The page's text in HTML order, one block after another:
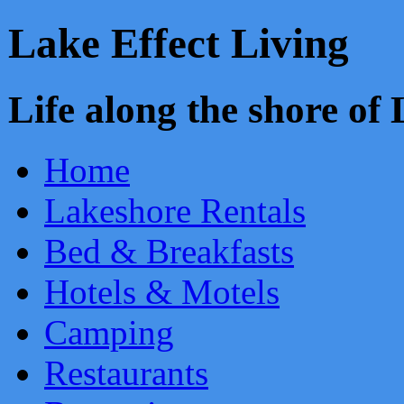
Lake Effect Living
Life along the shore
Home
Lakeshore Rentals
Bed & Breakfasts
Hotels & Motels
Camping
Restaurants